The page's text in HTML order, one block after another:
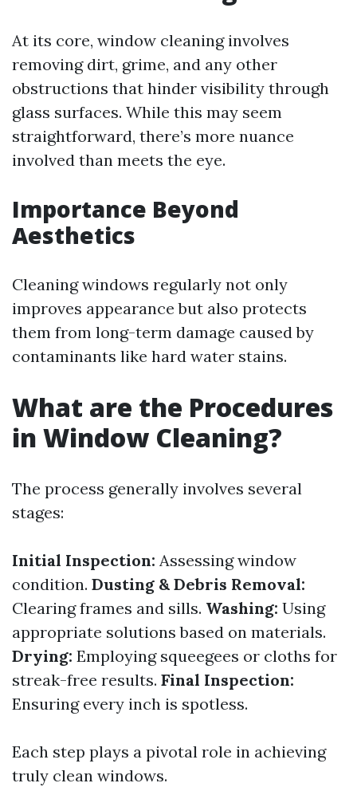
At its core, window cleaning involves
removing dirt, grime, and any other
obstructions that hinder visibility through
glass surfaces. While this may seem
straightforward, there’s more nuance
involved than meets the eye.
Importance Beyond
Aesthetics
Cleaning windows regularly not only
improves appearance but also protects
them from long-term damage caused by
contaminants like hard water stains.
What are the Procedures
in Window Cleaning?
The process generally involves several
stages:
Initial Inspection: Assessing window
condition. Dusting & Debris Removal:
Clearing frames and sills. Washing: Using
appropriate solutions based on materials.
Drying: Employing squeegees or cloths for
streak-free results. Final Inspection:
Ensuring every inch is spotless.
Each step plays a pivotal role in achieving
truly clean windows.